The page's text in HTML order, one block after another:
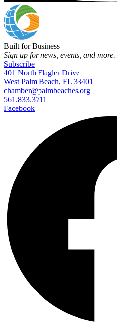
Built for Business
Sign up for news, events, and more.
Subscribe
401 North Flagler Drive
West Palm Beach, FL 33401
chamber@palmbeaches.org
561.833.3711
Facebook